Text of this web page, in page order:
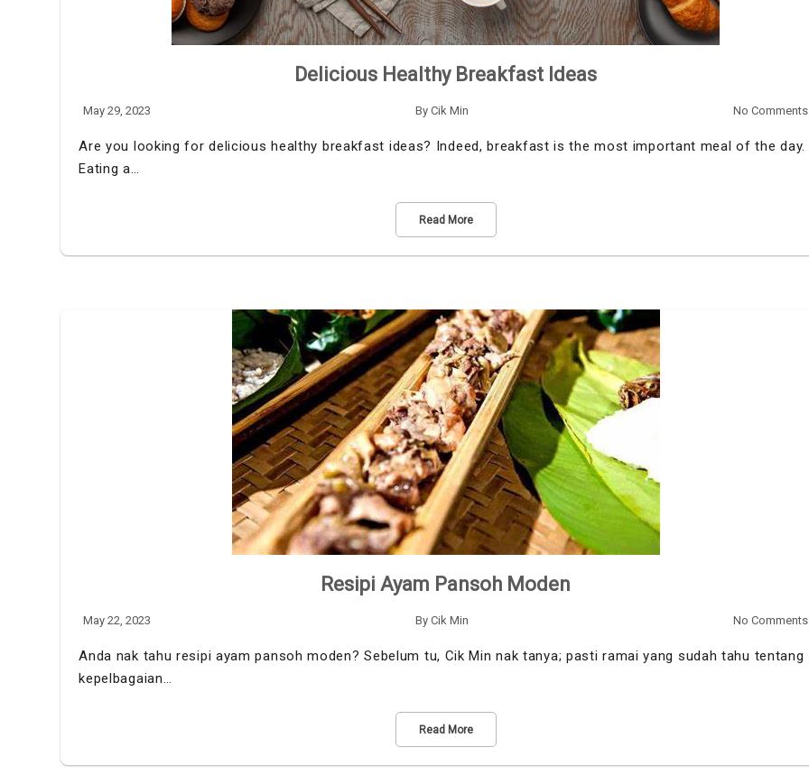
Delicious Healthy Breakfast Ideas
May 29, 2023 ByCik Min No Comments
Are you looking for delicious healthy breakfast ideas? Indeed, breakfast is the most important meal of the day.
Eating a…
Read More
Resipi Ayam Pansoh Moden
May 22, 2023 ByCik Min No Comments
Anda nak tahu resipi ayam pansoh moden? Sebelum tu, Cik Min nak tanya; pasti ramai yang sudah tahu tentang
kepelbagaian…
Read More